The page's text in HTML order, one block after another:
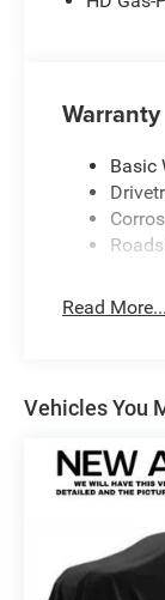
Warranty
Basic
Read More...
Vehicles You